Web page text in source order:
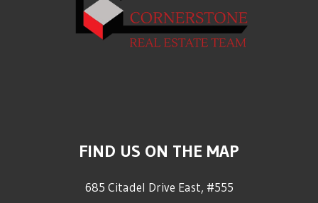
FIND US ON THE MAP
685 Citadel Drive East, #555